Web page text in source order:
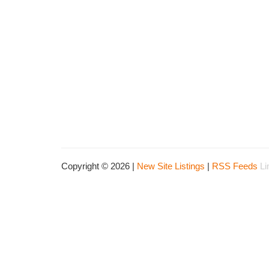
Copyright © 2026 | New Site Listings RSS Feeds